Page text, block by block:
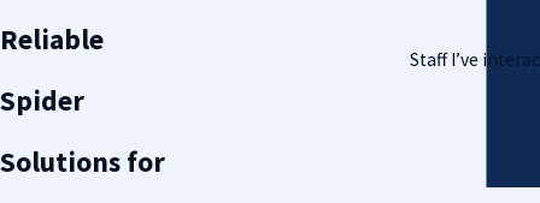
Reliable
Spider
Solutions for
Staff I’ve